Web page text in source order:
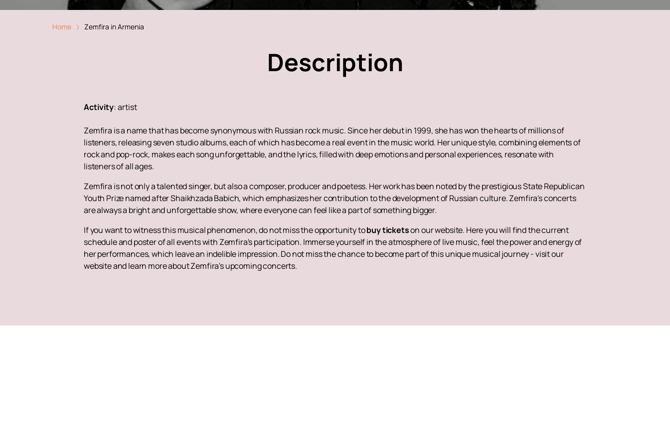
Home Zemfira in Armenia
Description
Activity:artist
Zemfira is a name that has become synonymous with Russian rock music. Since her debut in 1999, she has won the hearts of millions of
listeners, releasing seven studio albums, each of which has become a real event in the music world. Her unique style, combining elements of
rock and pop-rock, makes each song unforgettable, and the lyrics, filled with deep emotions and personal experiences, resonate with
listeners of all ages.
Zemfira is not only a talented singer, but also a composer, producer and poetess. Her work has been noted by the prestigious State Republican
Youth Prize named after Shaikhzada Babich, which emphasizes her contribution to the development of Russian culture. Zemfira's concerts
are always a bright and unforgettable show, where everyone can feel like a part of something bigger.
If you want to witness this musical phenomenon, do not miss the opportunity tobuy ticketson our website. Here you will find the current
schedule and poster of all events with Zemfira's participation. Immerse yourself in the atmosphere of live music, feel the power and energy of
her performances, which leave an indelible impression. Do not miss the chance to become part of this unique musical journey - visit our
website and learn more about Zemfira's upcoming concerts.